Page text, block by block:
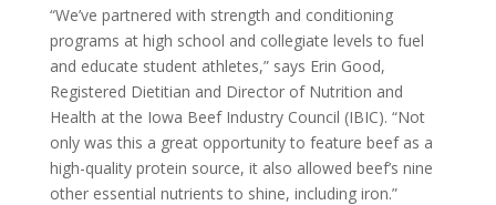
“We’ve partnered with strength and conditioning
programs at high school and collegiate levels to fuel
and educate student athletes,” says Erin Good,
Registered Dietitian and Director of Nutrition and
Health at the Iowa Beef Industry Council (IBIC). “Not
only was this a great opportunity to feature beef as a
high-quality protein source, it also allowed beef’s nine
other essential nutrients to shine, including iron.”